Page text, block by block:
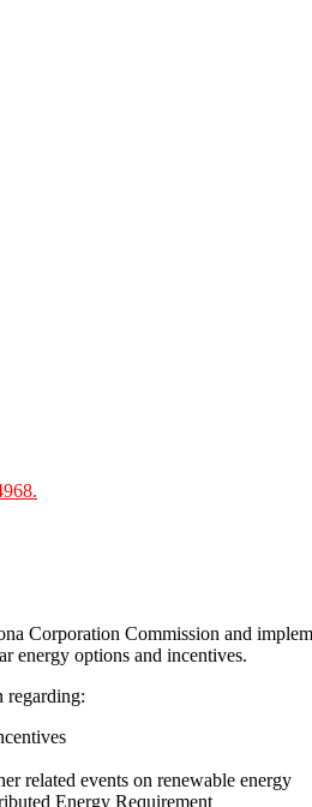
Corporation Commission and
energy options and incentives.
regarding:
related events on renewable energy
Energy Requirement